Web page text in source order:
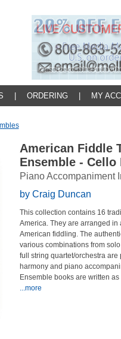
ORDERING MY
American Fiddle
Ensemble -
Piano Accompaniment
by Craig Duncan
This collection contains 16
America. They are arranged in
American fiddling. The
various combinations from
full string quartet/orchestra
harmony and piano
Ensemble books are written
...more